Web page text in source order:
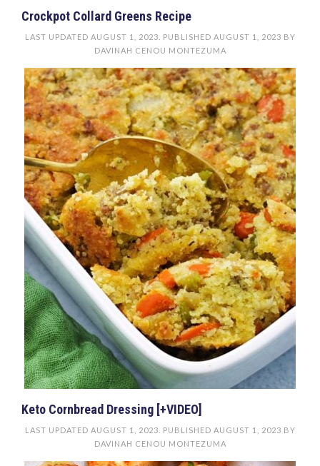
Crockpot Collard Greens Recipe
LAST UPDATED AUGUST 1, 2023 . PUBLISHED AUGUST 1, 2023 BY
DAVINAH CENOU MONTEZUMA
Keto Cornbread Dressing [+VIDEO]
LAST UPDATED AUGUST 1, 2023 . PUBLISHED AUGUST 1, 2023 BY
DAVINAH CENOU MONTEZUMA